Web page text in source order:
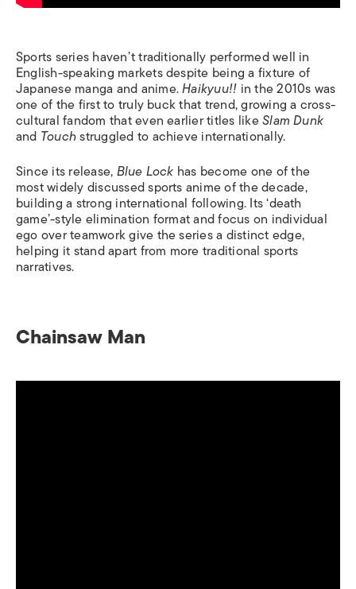
Sports series haven’t traditionally performed well in
English-speaking markets despite being a fixture of
Japanese manga and anime.Haikyuu!! in the 2010s was
one of the first to truly buck that trend, growing a cross-
cultural fandom that even earlier titles likeSlam Dunk
and Touchstruggled to achieve internationally.
Since its release,Blue Lock has become one of the
most widely discussed sports anime of the decade,
building a strong international following. Its ‘death
game’-style elimination format and focus on individual
ego over teamwork give the series a distinct edge,
helping it stand apart from more traditional sports
narratives.
Chainsaw Man